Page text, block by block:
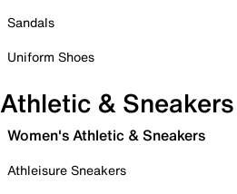
Sandals
Uniform Shoes
Athletic & Sneakers
Women's Athletic & Sneakers
Athleisure Sneakers